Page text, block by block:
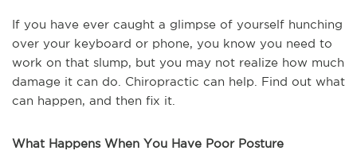
If you have ever caught a glimpse of yourself hunching
over your keyboard or phone, you know you need to
work on that slump, but you may not realize how much
damage it can do. Chiropractic can help. Find out what
can happen, and then fix it.
What Happens When You Have Poor Posture